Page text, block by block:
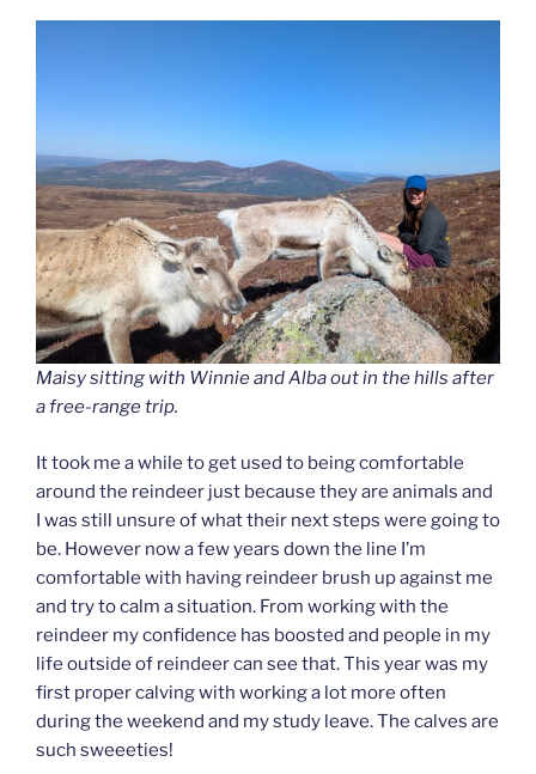
Maisy sitting with Winnie and Alba out in the hills after
a free-range trip.
It took me a while to get used to being comfortable
around the reindeer just because they are animals and
I was still unsure of what their next steps were going to
be. However now a few years down the line I’m
comfortable with having reindeer brush up against me
and try to calm a situation. From working with the
reindeer my confidence has boosted and people in my
life outside of reindeer can see that. This year was my
first proper calving with working a lot more often
during the weekend and my study leave. The calves are
such sweeeties!